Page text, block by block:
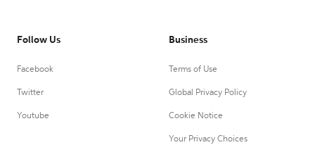
Follow Us
Facebook
Twitter
Youtube
Business
Terms of Use
Global Privacy Policy
Cookie Notice
Your Privacy Choices